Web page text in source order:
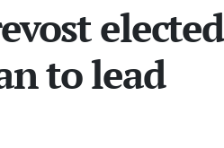
elected
to lead